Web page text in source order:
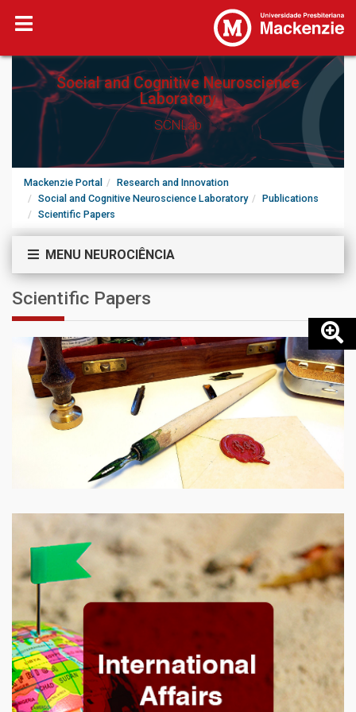
Social and Cognitive Neuroscience
Laboratory
SCNLab
Mackenzie Portal
Research and Innovation
Social and Cognitive Neuroscience Laboratory
Publications
Scientific Papers
MENU NEUROCIÊNCIA
Scientific Papers